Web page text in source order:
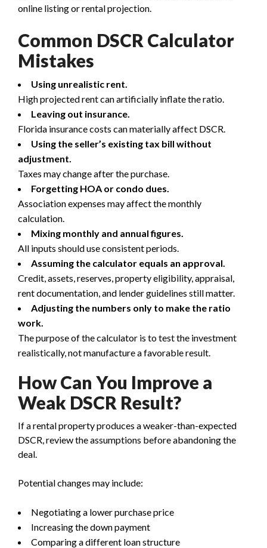
online listing or rental projection.
Common DSCR Calculator
Mistakes
Using unrealistic rent.
High projected rent can artificially inflate the ratio.
Leaving out insurance.
Florida insurance costs can materially affect DSCR.
Using the seller’s existing tax bill without
adjustment.
Taxes may change after the purchase.
Forgetting HOA or condo dues.
Association expenses may affect the monthly
calculation.
Mixing monthly and annual figures.
All inputs should use consistent periods.
Assuming the calculator equals an approval.
Credit, assets, reserves, property eligibility, appraisal,
rent documentation, and lender guidelines still matter.
Adjusting the numbers only to make the ratio
work.
The purpose of the calculator is to test the investment
realistically, not manufacture a favorable result.
How Can You Improve a
Weak DSCR Result?
If a rental property produces a weaker-than-expected
DSCR, review the assumptions before abandoning the
deal.
Potential changes may include:
Negotiating a lower purchase price
Increasing the down payment
Comparing a different loan structure